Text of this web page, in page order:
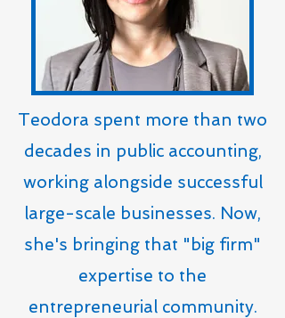
Teodora spent more than two
decades in public accounting,
working alongside successful
large-scale businesses. Now,
she's bringing that "big firm"
expertise to the
entrepreneurial community.